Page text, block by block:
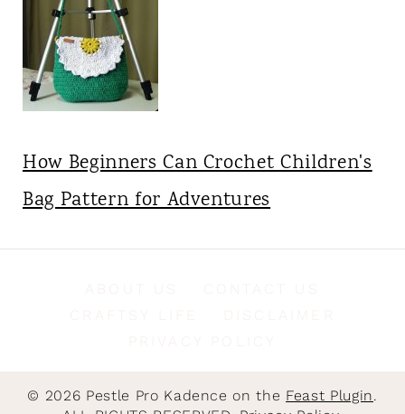
How Beginners Can Crochet Children's
Bag Pattern for Adventures
© 2026 Pestle Pro Kadence on the Feast Plugin.